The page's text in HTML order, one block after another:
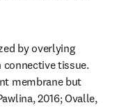
by overlying
tissue.
membrane but
2016; Ovalle,